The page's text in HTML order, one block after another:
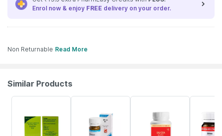
Enrol now & enjoy FREE delivery on your order.
Non Returnable Read More
Similar Products